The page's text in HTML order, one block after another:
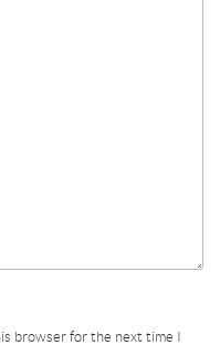
browser for the next time I